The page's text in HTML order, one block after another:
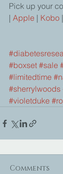
Pick up your
| Apple | Kobo |
#boxset #sale
#limitedtime
#sherrylwoods
#violetduke
Comments